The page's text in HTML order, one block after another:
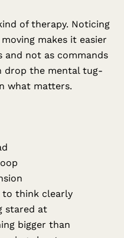
of therapy. Noticing
makes it easier
not as commands
drop the mental tug-
what matters.
to think clearly
stared at
bigger than